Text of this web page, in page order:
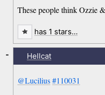
These people think Ozzie
has 1 stars…
Hellcat
@Lucilius #110031
-